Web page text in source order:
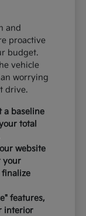
and
proactive
budget.
vehicle
worrying
drive.
a baseline
total
website
your
features,
interior